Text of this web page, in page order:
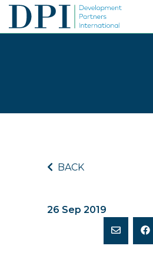
BACK
26 Sep 2019